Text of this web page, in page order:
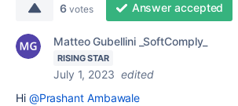
6 votes Answer accepted
Matteo Gubellini _SoftComply_
RISING STAR
July 1, 2023 edited
Hi @Prashant Ambawale